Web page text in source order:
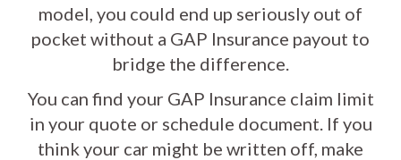
model, you could end up seriously out of
pocket without a GAP Insurance payout to
bridge the difference.
You can find your GAP Insurance claim limit
in your quote or schedule document. If you
think your car might be written off, make